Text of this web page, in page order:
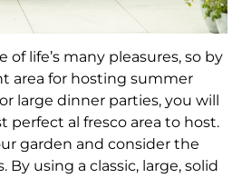
of life’s many pleasures, so by
area for hosting summer
large dinner parties, you will
perfect al fresco area to host.
garden and consider the
using a classic, large, solid